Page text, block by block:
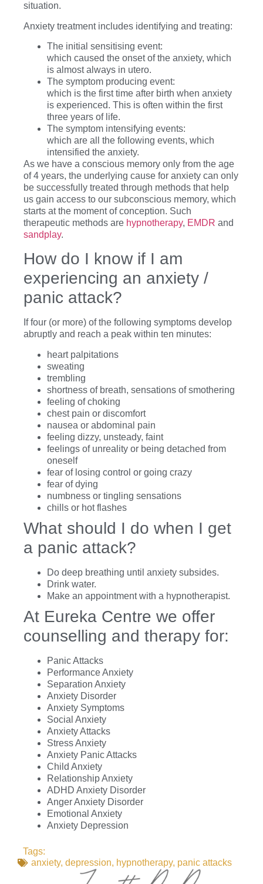
situation.
Anxiety treatment includes identifying and treating:
The initial sensitising event:
which caused the onset of the anxiety, which
is almost always in utero.
The symptom producing event:
which is the first time after birth when anxiety
is experienced. This is often within the first
three years of life.
The symptom intensifying events:
which are all the following events, which
intensified the anxiety.
As we have a conscious memory only from the age
of 4 years, the underlying cause for anxiety can only
be successfully treated through methods that help
us gain access to our subconscious memory, which
starts at the moment of conception. Such
therapeutic methods are hypnotherapy, EMDR and
sandplay.
How do I know if I am
experiencing an anxiety /
panic attack?
If four (or more) of the following symptoms develop
abruptly and reach a peak within ten minutes:
heart palpitations
sweating
trembling
shortness of breath, sensations of smothering
feeling of choking
chest pain or discomfort
nausea or abdominal pain
feeling dizzy, unsteady, faint
feelings of unreality or being detached from
oneself
fear of losing control or going crazy
fear of dying
numbness or tingling sensations
chills or hot flashes
What should I do when I get
a panic attack?
Do deep breathing until anxiety subsides.
Drink water.
Make an appointment with a hypnotherapist.
At Eureka Centre we offer
counselling and therapy for:
Panic Attacks
Performance Anxiety
Separation Anxiety
Anxiety Disorder
Anxiety Symptoms
Social Anxiety
Anxiety Attacks
Stress Anxiety
Anxiety Panic Attacks
Child Anxiety
Relationship Anxiety
ADHD Anxiety Disorder
Anger Anxiety Disorder
Emotional Anxiety
Anxiety Depression
Tags:
anxiety, depression, hypnotherapy, panic attacks